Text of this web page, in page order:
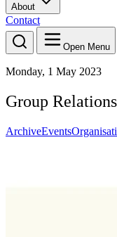
About
Contact
Open Menu
Monday, 1 May 2023
Group
ArchiveEvents